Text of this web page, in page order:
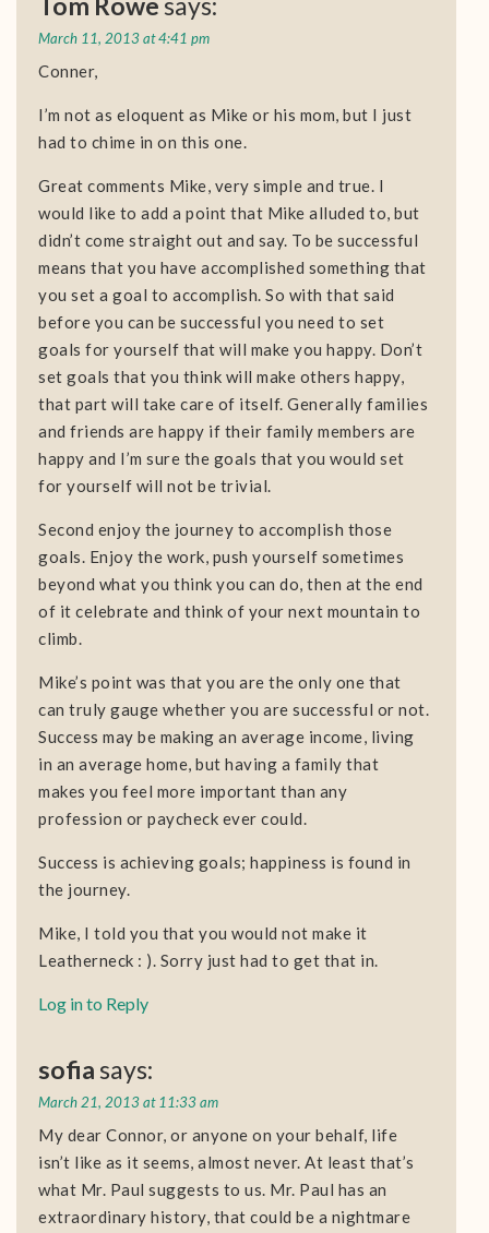
March 11, 2013 at 4:41 pm
Conner,
I’m not as eloquent as Mike or his mom, but I just
had to chime in on this one.
Great comments Mike, very simple and true. I
would like to add a point that Mike alluded to, but
didn’t come straight out and say. To be successful
means that you have accomplished something that
you set a goal to accomplish. So with that said
before you can be successful you need to set
goals for yourself that will make you happy. Don’t
set goals that you think will make others happy,
that part will take care of itself. Generally families
and friends are happy if their family members are
happy and I’m sure the goals that you would set
for yourself will not be trivial.
Second enjoy the journey to accomplish those
goals. Enjoy the work, push yourself sometimes
beyond what you think you can do, then at the end
of it celebrate and think of your next mountain to
climb.
Mike’s point was that you are the only one that
can truly gauge whether you are successful or not.
Success may be making an average income, living
in an average home, but having a family that
makes you feel more important than any
profession or paycheck ever could.
Success is achieving goals; happiness is found in
the journey.
Mike, I told you that you would not make it
Leatherneck : ). Sorry just had to get that in.
Log in to Reply
sofia says:
March 21, 2013 at 11:33 am
My dear Connor, or anyone on your behalf, life
isn’t like as it seems, almost never. At least that’s
what Mr. Paul suggests to us. Mr. Paul has an
extraordinary history, that could be a nightmare